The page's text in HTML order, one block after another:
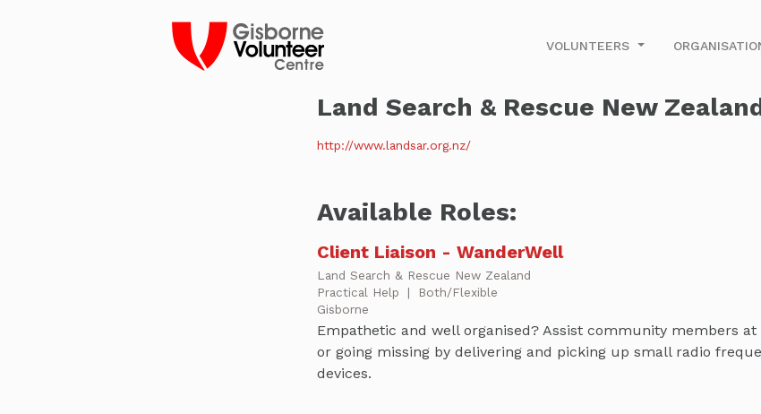
VOLUNTEERS
Land Search & Rescue New
http://www.landsar.org.nz/
Available Roles:
Client Liaison - WanderWell
Land Search & Rescue New Zealand
Practical Help
|
Both/Flexible
Gisborne
Empathetic and well organised? Assist community members
or going missing by delivering and picking up small radio
devices.